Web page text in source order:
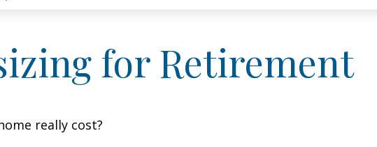
for Retirement
really cost?